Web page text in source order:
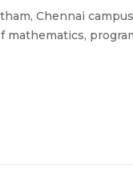
Chennai